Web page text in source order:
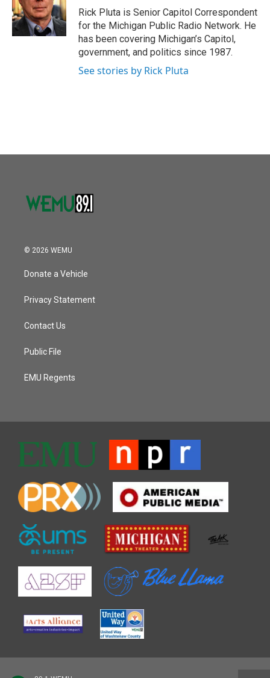
Rick Pluta is Senior Capitol Correspondent
for the Michigan Public Radio Network. He
has been covering Michigan’s Capitol,
government, and politics since 1987.
See stories by Rick Pluta
© 2026 WEMU
Donate a Vehicle
Privacy Statement
Contact Us
Public File
EMU Regents